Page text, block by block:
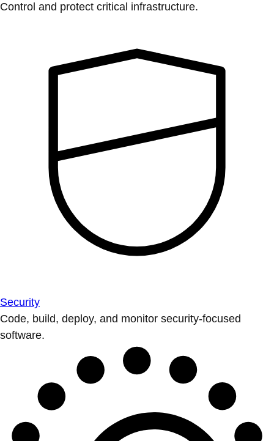
Control and protect critical infrastructure.
Security
Code, build, deploy, and monitor security-focused
software.